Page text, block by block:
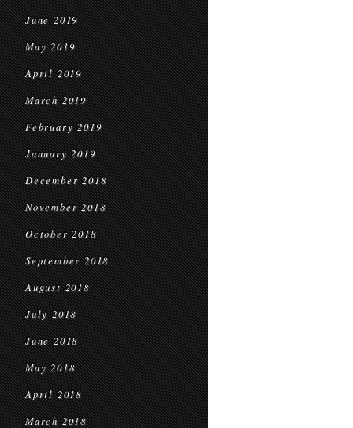
June 2019
May 2019
April 2019
March 2019
February 2019
January 2019
December 2018
November 2018
October 2018
September 2018
August 2018
July 2018
June 2018
May 2018
April 2018
March 2018